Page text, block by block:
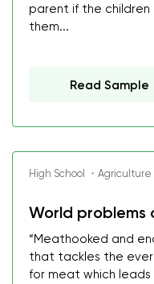
parent if the
them...
Read Sample
High School ・Agriculture
World problems
“Meathooked and
that tackles the
for meat which